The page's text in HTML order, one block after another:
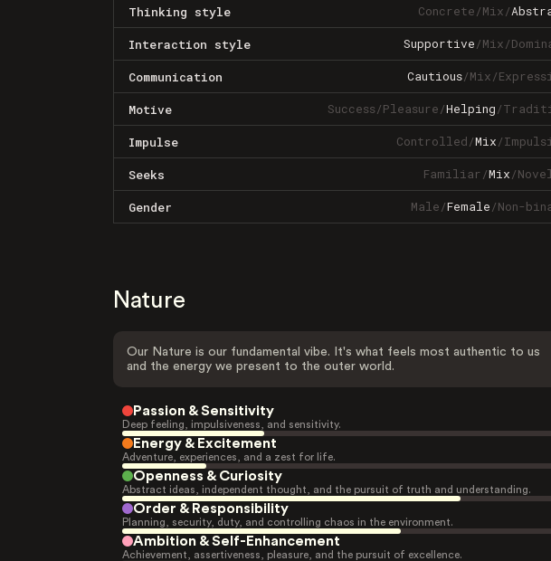
Thinking style Concrete/Mix/
Interaction style Supportive/Mix/
Communication Cautious/Mix/
Motive Success/Pleasure/Helping/
Impulse Controlled/Mix/
Seeks Familiar/Mix/
Gender Male/Female/Non-
Nature
Our Nature is our fundamental vibe. It's what feels most authentic to us
and the energy we present to the outer world.
Passion & Sensitivity
Deep feeling, impulsiveness, and sensitivity.
Energy & Excitement
Adventure, experiences, and a zest for life.
Openness & Curiosity
Abstract ideas, independent thought, and the pursuit of truth and understanding.
Order & Responsibility
Planning, security, duty, and controlling chaos in the environment.
Ambition & Self-Enhancement
Achievement, assertiveness, pleasure, and the pursuit of excellence.